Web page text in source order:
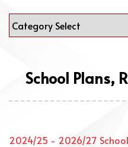
School Plans,
2024/25 - 2026/27 School